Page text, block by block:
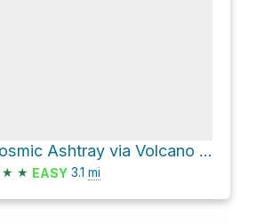
Cosmic Ashtray via Volcano Trail
★ ★ EASY 3.1 mi